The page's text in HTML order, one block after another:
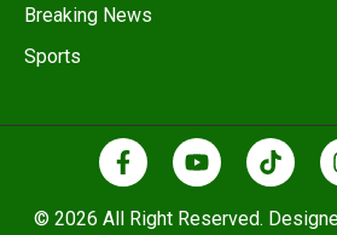
Breaking News
Sports
© 2026 All Right Reserved.